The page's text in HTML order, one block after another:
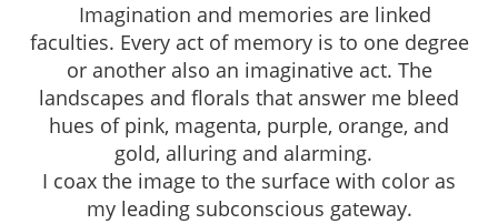
Imagination and memories are linked
faculties. Every act of memory is to one degree
or another also an imaginative act. The
landscapes and florals that answer me bleed
hues of pink, magenta, purple, orange, and
gold, alluring and alarming.
I coax the image to the surface with color as
my leading subconscious gateway.